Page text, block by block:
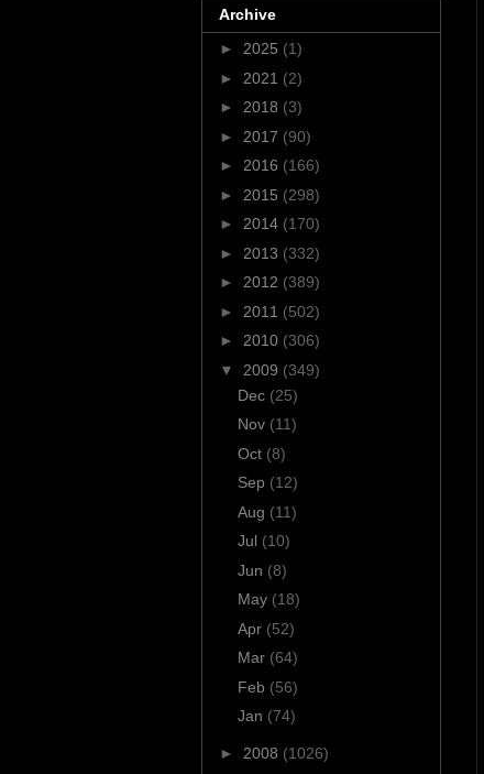
Archive
► 2025 (1)
► 2021 (2)
► 2018 (3)
► 2017 (90)
► 2016 (166)
► 2015 (298)
► 2014 (170)
► 2013 (332)
► 2012 (389)
► 2011 (502)
► 2010 (306)
▼ 2009 (349)
Dec (25)
Nov (11)
Oct (8)
Sep (12)
Aug (11)
Jul (10)
Jun (8)
May (18)
Apr (52)
Mar (64)
Feb (56)
Jan (74)
► 2008 (1026)